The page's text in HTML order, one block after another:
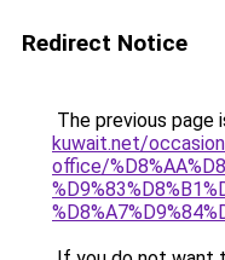
Redirect Notice
The previous page
kuwait.net/
office/